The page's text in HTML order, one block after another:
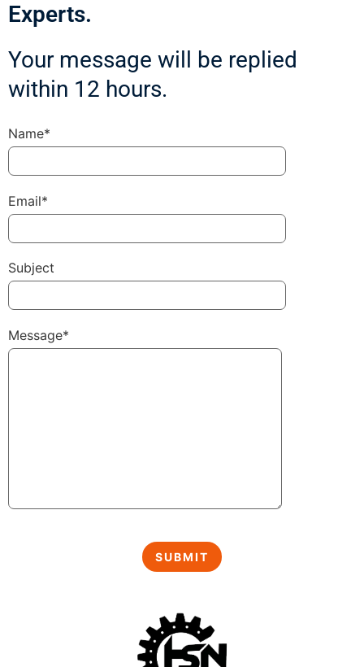
Experts.
Your message will be replied
within 12 hours.
Name*
Email*
Subject
Message*